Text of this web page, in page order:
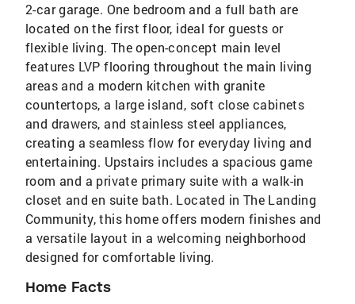
2-car garage. One bedroom and a full bath are
located on the first floor, ideal for guests or
flexible living. The open-concept main level
features LVP flooring throughout the main living
areas and a modern kitchen with granite
countertops, a large island, soft close cabinets
and drawers, and stainless steel appliances,
creating a seamless flow for everyday living and
entertaining. Upstairs includes a spacious game
room and a private primary suite with a walk-in
closet and en suite bath. Located in The Landing
Community, this home offers modern finishes and
a versatile layout in a welcoming neighborhood
designed for comfortable living.
Home Facts